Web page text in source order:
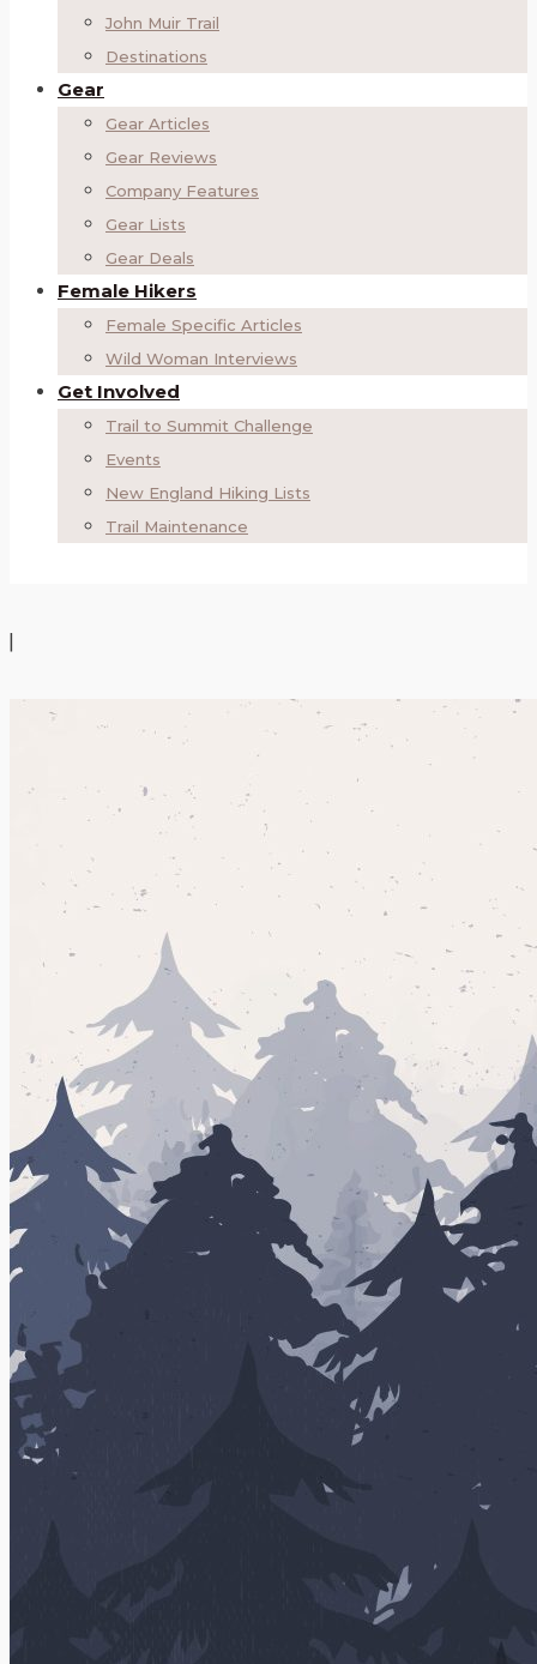
John Muir Trail
Destinations
Gear
Gear Articles
Gear Reviews
Company Features
Gear Lists
Gear Deals
Female Hikers
Female Specific Articles
Wild Woman Interviews
Get Involved
Trail to Summit Challenge
Events
New England Hiking Lists
Trail Maintenance
|